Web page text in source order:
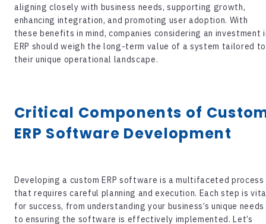
aligning closely with business needs, supporting growth,
enhancing integration, and promoting user adoption. With
these benefits in mind, companies considering an investment
ERP should weigh the long-term value of a system tailored to
their unique operational landscape.
Critical Components of
ERP Software Development
Developing a custom ERP software is a multifaceted process
that requires careful planning and execution. Each step is
for success, from understanding your business’s unique needs
to ensuring the software is effectively implemented. Let’s